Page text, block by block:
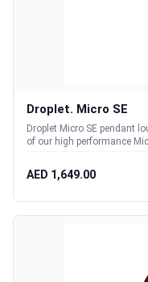
Droplet. Micro SE
Droplet Micro SE pendant
of our high performance
AED 1,649.00